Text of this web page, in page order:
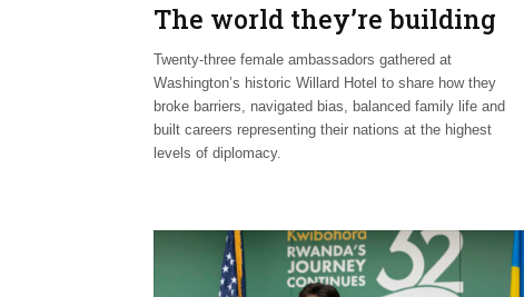
The world they’re building
Twenty-three female ambassadors gathered at
Washington’s historic Willard Hotel to share how they
broke barriers, navigated bias, balanced family life and
built careers representing their nations at the highest
levels of diplomacy.